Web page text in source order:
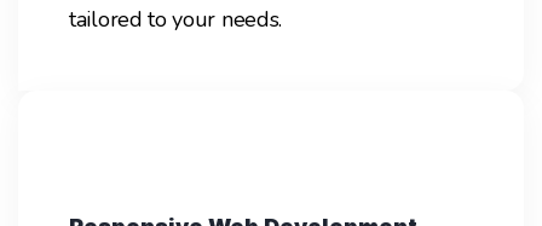
tailored to your needs.